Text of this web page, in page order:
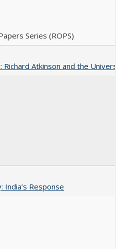
Series (ROPS)
Atkinson and the
Response